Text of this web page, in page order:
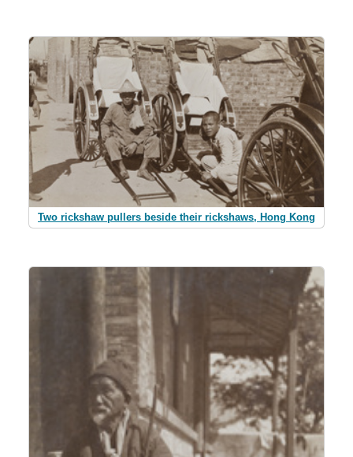
Two rickshaw pullers beside their rickshaws, Hong Kong